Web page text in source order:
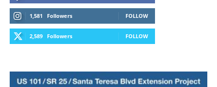
1,581 Followers FOLLOW
2,589 Followers FOLLOW